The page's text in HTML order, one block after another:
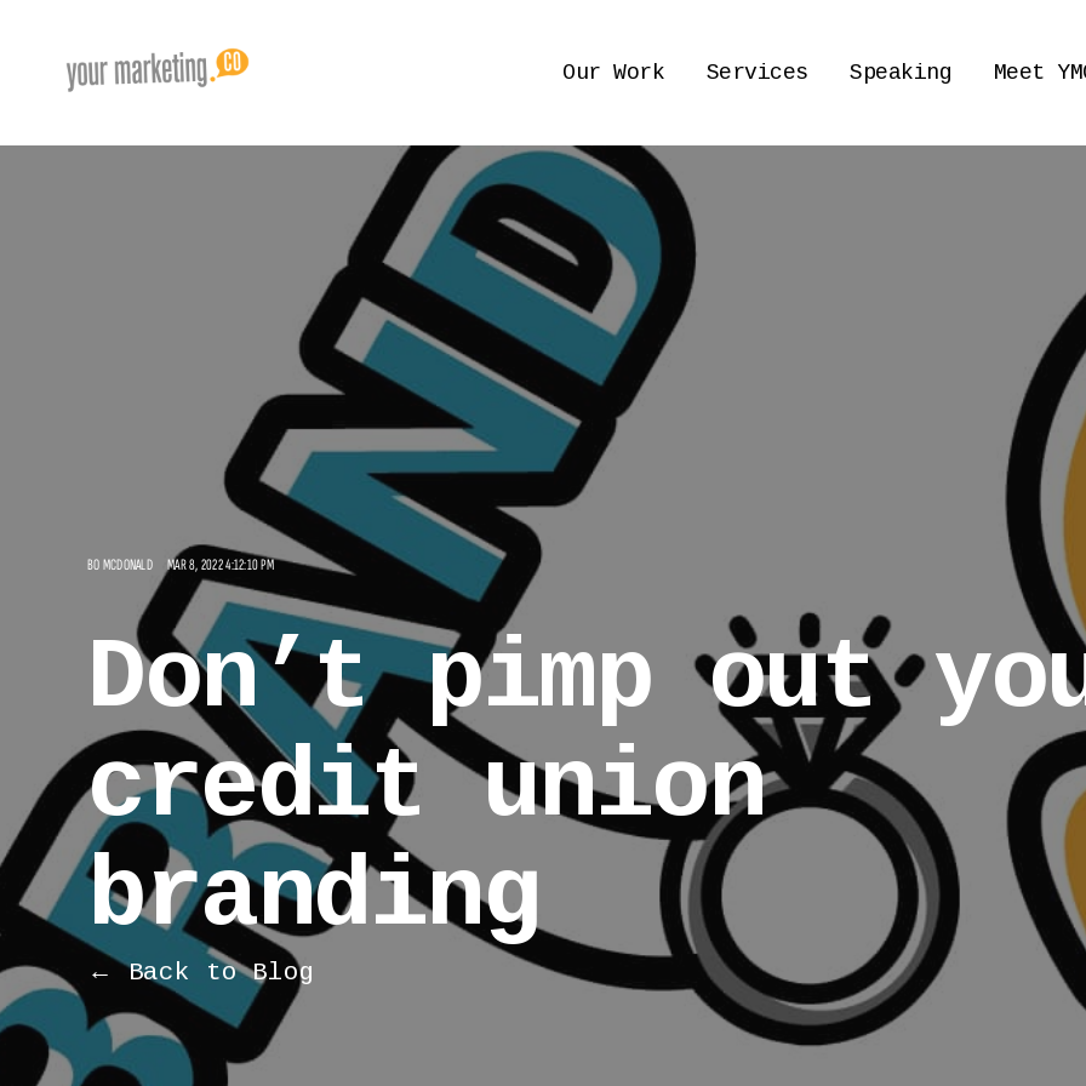
Our Work Services Speaking Meet
BO MCDONALD MAR 8, 2022 4:12:10 PM
Don’t pimp out
credit union
branding
← Back to Blog